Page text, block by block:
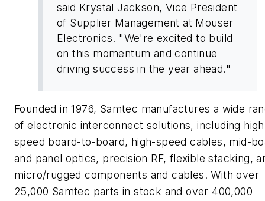
said Krystal Jackson, Vice President
of Supplier Management at Mouser
Electronics. "We're excited to build
on this momentum and continue
driving success in the year ahead."
Founded in 1976, Samtec manufactures a wide
of electronic interconnect solutions, including
speed board-to-board, high-speed cables, mid-
and panel optics, precision RF, flexible stacking,
micro/rugged components and cables. With over
25,000 Samtec parts in stock and over 400,000